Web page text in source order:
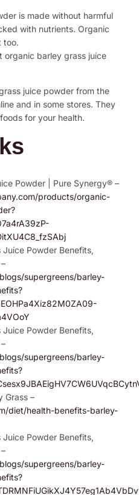
is made without harmful
with nutrients. Organic
too.
organic barley grass juice
juice powder from the
and in some stores. They
for your health.
Powder | Pure Synergy® –
products/organic-
Powder Benefits,
supergreens/barley-
Powder Benefits,
supergreens/barley-
Grass –
diet/health-benefits-barley-
Powder Benefits,
supergreens/barley-